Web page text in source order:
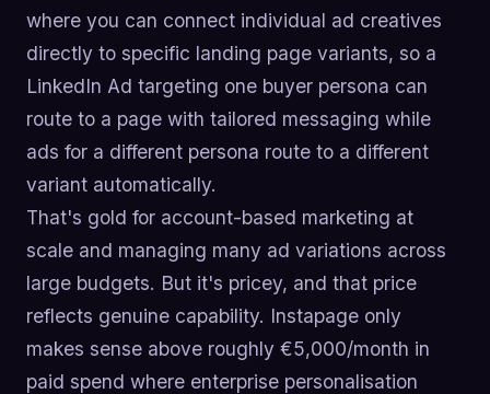
where you can connect individual ad creatives
directly to specific landing page variants, so a
LinkedIn Ad targeting one buyer persona can
route to a page with tailored messaging while
ads for a different persona route to a different
variant automatically.
That's gold for account-based marketing at
scale and managing many ad variations across
large budgets. But it's pricey, and that price
reflects genuine capability. Instapage only
makes sense above roughly €5,000/month in
paid spend where enterprise personalisation